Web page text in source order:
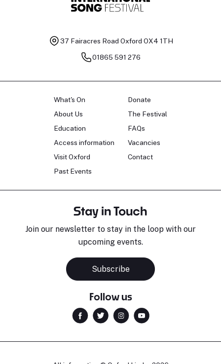
37 Fairacres Road Oxford OX4 1TH
01865 591 276
What's On
About Us
Education
Access information
Visit Oxford
Past Events
Donate
The Festival
FAQs
Vacancies
Contact
Stay in Touch
Join our newsletter to stay in the loop with our
upcoming events.
Subscribe
Follow us